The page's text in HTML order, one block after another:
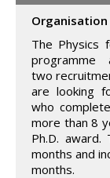
The Physics
two
are looking
who
more than 8
Ph.D.
months and
months.